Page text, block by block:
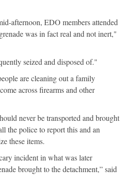
afternoon, EDO members attended
was in fact real and not inert,"
seized and disposed of."
are cleaning out a family
across firearms and other
never be transported and brought
the police to report this and an
these items.
incident in what was later
brought to the detachment,” said